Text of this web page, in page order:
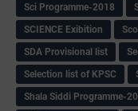
Sci Programme-2018
SCIENCE Exibition
SDA Provisional list
Selection list of KPSC
Shala Siddi Programme-